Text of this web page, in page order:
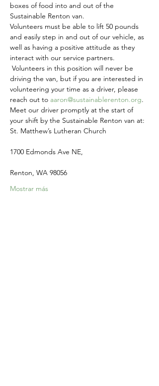
boxes of food into and out of the
Sustainable Renton van.
Volunteers must be able to lift 50 pounds
and easily step in and out of our vehicle, as
well as having a positive attitude as they
interact with our service partners.
Volunteers in this position will never be
driving the van, but if you are interested in
volunteering your time as a driver, please
reach out to aaron@sustainablerenton.org.
Meet our driver promptly at the start of
your shift by the Sustainable Renton van at:
St. Matthew’s Lutheran Church
1700 Edmonds Ave NE,
Renton, WA 98056
Mostrar más